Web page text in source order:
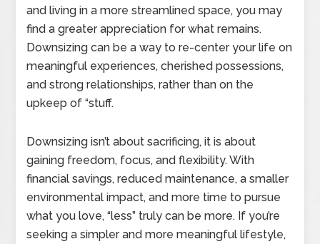
and living in a more streamlined space, you may
find a greater appreciation for what remains.
Downsizing can be a way to re-center your life on
meaningful experiences, cherished possessions,
and strong relationships, rather than on the
upkeep of “stuff.
Downsizing isn’t about sacrificing, it is about
gaining freedom, focus, and flexibility. With
financial savings, reduced maintenance, a smaller
environmental impact, and more time to pursue
what you love, “less” truly can be more. If you’re
seeking a simpler and more meaningful lifestyle,